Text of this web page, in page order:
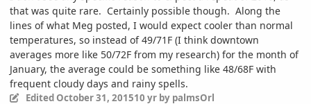
that was quite rare. Certainly possible though. Along the
lines of what Meg posted, I would expect cooler than normal
temperatures, so instead of 49/71F (I think downtown
averages more like 50/72F from my research) for the month of
January, the average could be something like 48/68F with
frequent cloudy days and rainy spells.
Edited October 31, 201510 yrby palmsOrl